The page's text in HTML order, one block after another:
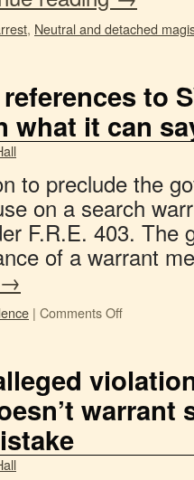
, Neutral and detached
to
what it can
to preclude the
on a search
F.R.E. 403. The
of a warrant
→
| Comments Off
warrant